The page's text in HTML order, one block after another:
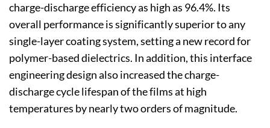
charge-discharge efficiency as high as 96.4%. Its
overall performance is significantly superior to any
single-layer coating system, setting a new record for
polymer-based dielectrics. In addition, this interface
engineering design also increased the charge-
discharge cycle lifespan of the films at high
temperatures by nearly two orders of magnitude.